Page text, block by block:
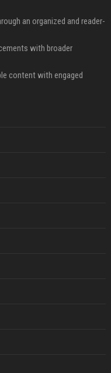
an organized and reader-
with broader
content with engaged